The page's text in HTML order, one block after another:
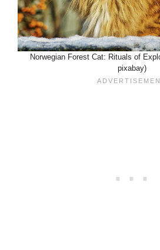
Norwegian Forest Cat: Rituals of
pixabay)